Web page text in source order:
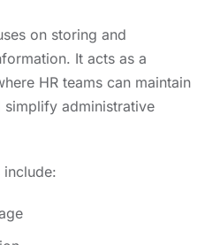
on storing and
It acts as a
HR teams can maintain
administrative
include: